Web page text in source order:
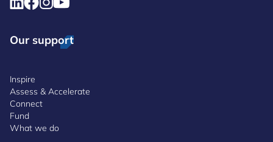
Our support
Inspire
Assess & Accelerate
Connect
Fund
What we do